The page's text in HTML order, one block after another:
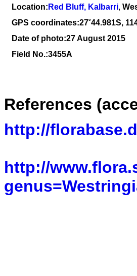
Location: Red Bluff, Kalbarri,
GPS coordinates:27˚44.981S,
Date of photo:27 August 2015
Field No.:3455A
References
http://
http://